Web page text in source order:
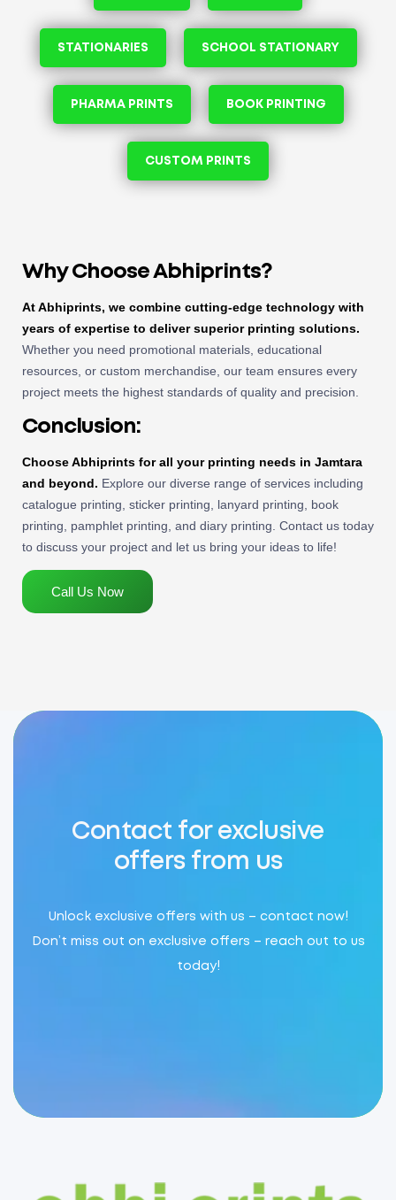
STATIONARIES SCHOOL STATIONARY
PHARMA PRINTS BOOK PRINTING
CUSTOM PRINTS
Why Choose Abhiprints?
At Abhiprints, we combine cutting-edge technology with
years of expertise to deliver superior printing solutions.
Whether you need promotional materials, educational
resources, or custom merchandise, our team ensures every
project meets the highest standards of quality and precision.
Conclusion:
Choose Abhiprints for all your printing needs in Jamtara
and beyond. Explore our diverse range of services including
catalogue printing, sticker printing, lanyard printing, book
printing, pamphlet printing, and diary printing. Contact us today
to discuss your project and let us bring your ideas to life!
Call Us Now
Contact for exclusive
offers from us
Unlock exclusive offers with us – contact now!
Don’t miss out on exclusive offers – reach out to us
today!